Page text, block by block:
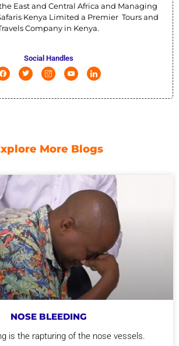
East and Central Africa and Managing
Kenya Limited a Premier Tours and
Company in Kenya.
Social Handles
More Blogs
NOSE BLEEDING
is the rapturing of the nose vessels.